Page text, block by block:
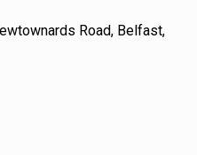
Road, Belfast,